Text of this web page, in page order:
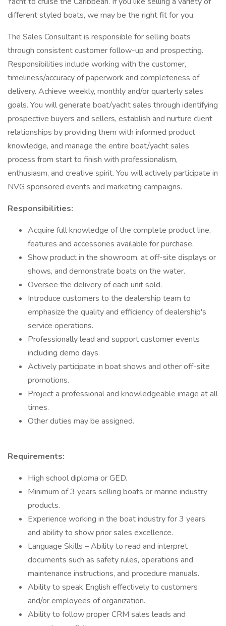
different styled boats, we may be the right fit for you.
The Sales Consultant is responsible for selling boats
through consistent customer follow-up and prospecting.
Responsibilities include working with the customer,
timeliness/accuracy of paperwork and completeness of
delivery. Achieve weekly, monthly and/or quarterly sales
goals. You will generate boat/yacht sales through identifying
prospective buyers and sellers, establish and nurture client
relationships by providing them with informed product
knowledge, and manage the entire boat/yacht sales
process from start to finish with professionalism,
enthusiasm, and creative spirit. You will actively participate in
NVG sponsored events and marketing campaigns.
Responsibilities:
Acquire full knowledge of the complete product line,
features and accessories available for purchase.
Show product in the showroom, at off-site displays or
shows, and demonstrate boats on the water.
Oversee the delivery of each unit sold.
Introduce customers to the dealership team to
emphasize the quality and efficiency of dealership's
service operations.
Professionally lead and support customer events
including demo days.
Actively participate in boat shows and other off-site
promotions.
Project a professional and knowledgeable image at all
times.
Other duties may be assigned.
Requirements:
High school diploma or GED.
Minimum of 3 years selling boats or marine industry
products.
Experience working in the boat industry for 3 years
and ability to show prior sales excellence.
Language Skills – Ability to read and interpret
documents such as safety rules, operations and
maintenance instructions, and procedure manuals.
Ability to speak English effectively to customers
and/or employees of organization.
Ability to follow proper CRM sales leads and